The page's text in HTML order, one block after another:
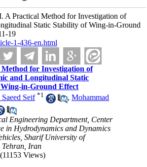
A Practical Method for Investigation of
Static Stability of Wing-in-Ground
19
1-436-en.html
for Investigation of
and Longitudinal Static
in-Ground Effect
Seif *1 ,Mohammad
Engineering Department, Center
in Hydrodynamics and Dynamics
Sharif University of
Tehran, Iran
(11153 Views)